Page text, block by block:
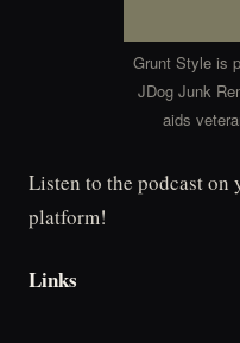
Grunt Style is
JDog Junk
aids
Listen to the podcast on
platform!
Links